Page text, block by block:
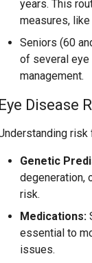
years. This
measures,
Seniors (60
of several eye
management.
Eye Disease
Genetic
degeneration,
risk.
Medications:
essential to
issues.